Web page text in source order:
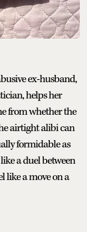
ex-husband,
helps her
from whether the
airtight alibi can
formidable as
a duel between
like a move on a